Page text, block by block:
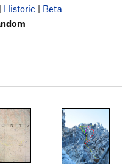
| Historic | Beta